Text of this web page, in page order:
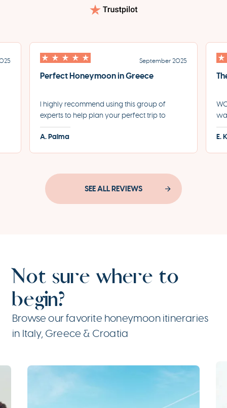
September 2025
Perfect Honeymoon in Greece
I highly recommend using this group of
experts to help plan your perfect trip to
Greece. They helped us plan the most
incredible honeymoon and made each step
A. Palma
for
E.
SEE ALL REVIEWS
Not sure where to
begin?
Browse our favorite honeymoon itineraries
in Italy, Greece & Croatia